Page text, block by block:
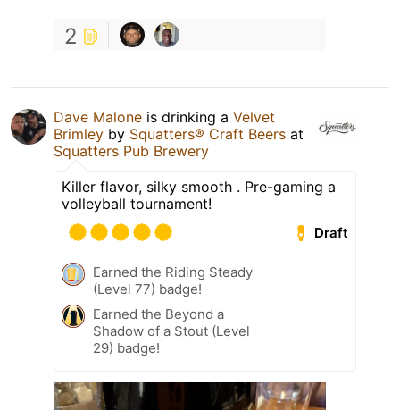
2
Dave Malone is drinking a Velvet
Brimley by Squatters® Craft Beers at
Squatters Pub Brewery
Killer flavor, silky smooth . Pre-gaming a
volleyball tournament!
Draft
Earned the Riding Steady
(Level 77) badge!
Earned the Beyond a
Shadow of a Stout (Level
29) badge!